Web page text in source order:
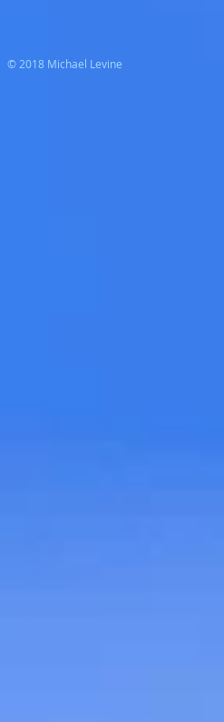
© 2018 Michael Levine